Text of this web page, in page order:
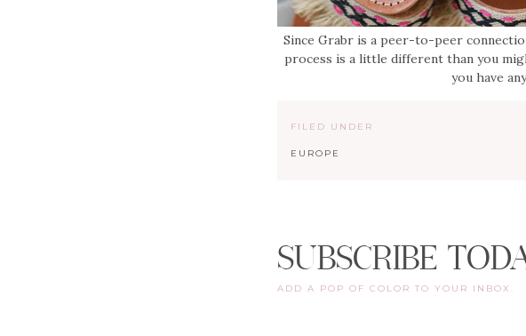
Since Grabr is a peer-to-peer
process is a little different than you
you have
FILED UNDER
EUROPE
SUBSCRIBE
ADD A POP OF COLOR TO YOUR INBOX.